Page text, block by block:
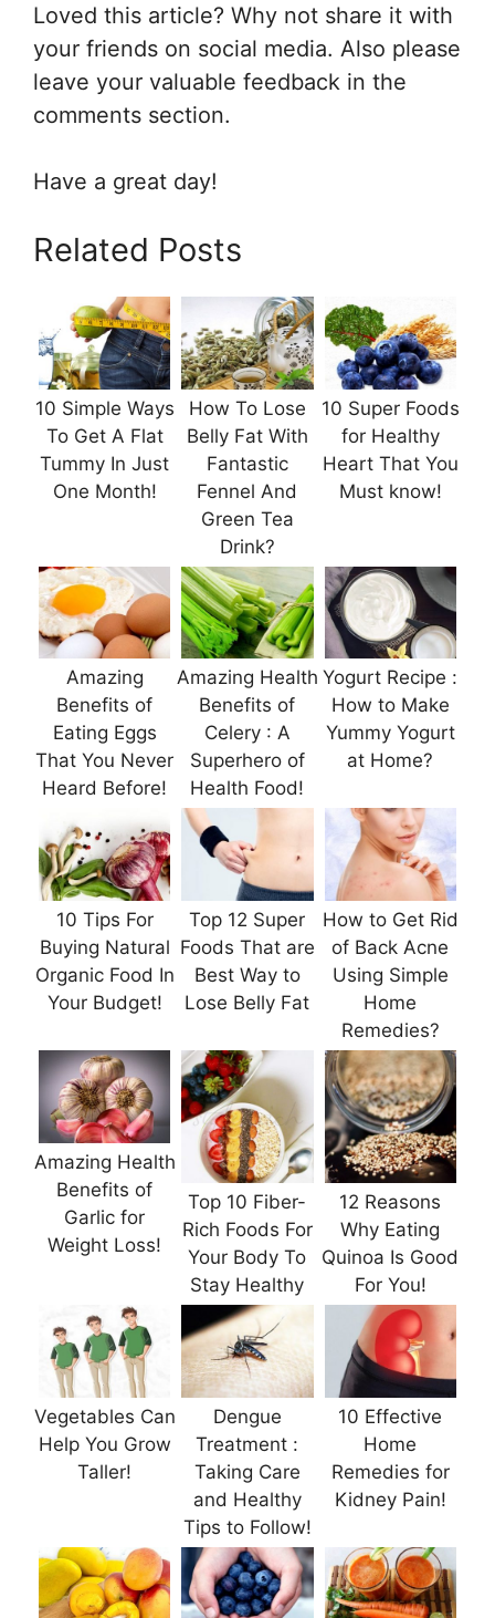
Loved this article? Why not share it with
your friends on social media. Also please
leave your valuable feedback in the
comments section.
Have a great day!
Related Posts
10 Simple Ways
To Get A Flat
Tummy In Just
One Month!
How To Lose
Belly Fat With
Fantastic
Fennel And
Green Tea
Drink?
10 Super Foods
for Healthy
Heart That You
Must know!
Amazing
Benefits of
Eating Eggs
That You Never
Heard Before!
Amazing Health
Benefits of
Celery : A
Superhero of
Health Food!
Yogurt Recipe :
How to Make
Yummy Yogurt
at Home?
10 Tips For
Buying Natural
Organic Food In
Your Budget!
Top 12 Super
Foods That are
Best Way to
Lose Belly Fat
How to Get Rid
of Back Acne
Using Simple
Home
Remedies?
Amazing Health
Benefits of
Garlic for
Weight Loss!
Top 10 Fiber-
Rich Foods For
Your Body To
Stay Healthy
12 Reasons
Why Eating
Quinoa Is Good
For You!
Vegetables Can
Help You Grow
Taller!
Dengue
Treatment :
Taking Care
and Healthy
Tips to Follow!
10 Effective
Home
Remedies for
Kidney Pain!